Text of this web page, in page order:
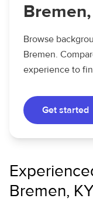
Browse
Bremen.
experience to
Get started
Bremen, KY